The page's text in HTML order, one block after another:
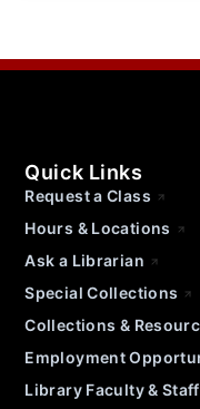
Quick Links
Request a Class
Hours & Locations
Ask a Librarian
Special Collections
Collections &
Employment
Library Faculty & Staff